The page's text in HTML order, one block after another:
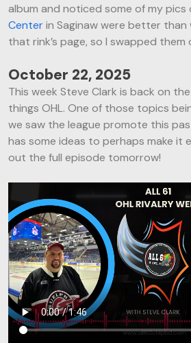
album and noticed some of my
Centerin Saginaw were better than
that rink’s page, so I swapped them
October 22, 2025
This week Steve Clark is back on
things OHL. One of those topics
we saw the league promote this
has some ideas to perhaps make it
out the full episode tomorrow!